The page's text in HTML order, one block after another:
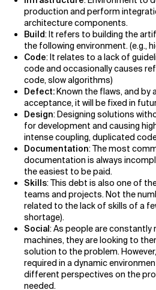
production and perform
architecture components.
Build: It refers to building the
the following environment. (e.g.,
Code: It relates to a lack of
code and occasionally causes
code, slow algorithms)
Defect:Known the flaws, and by
acceptance, it will be fixed in
Design: Designing solutions
for development and causing
intense coupling, duplicated
Documentation: The most
documentation is always
the easiest to be paid.
Skills: This debt is also one of
teams and projects. Not the
related to the lack of skills of a
shortage).
Social: As people are constantly
machines, they are looking to
solution to the problem.
required in a dynamic
different perspectives on the
needed.